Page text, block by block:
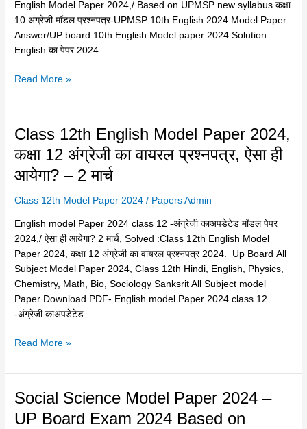
करे
यूपी
बोर्ड
कक्षा
2023-
साहित्यिक
हिंदी
PDF
download
–
English Model Paper 2024,/ Based on UPMSP new syllabus कक्षा
10 अंग्रेजी मॉडल प्रश्नपत्र-UPMSP 10th English 2024 Model Paper
Answer/UP board 10th English Model paper 2024 Solution.
English का पेपर 2024
upmsp-
हाईस्कूल
अंग्रेजी
का
पेपर
ने
जारी
2024
Read More »
Class 12th English Model Paper 2024,
कक्षा 12 अंग्रेजी का वायरल प्रश्नपत्र, ऐसा ही
आयेगा? – 2 मार्च
Class 12th Model Paper 2024 / Papers Admin
English model Paper 2024 class 12 -अंग्रेजी काअपडेटेड मॉडल पेपर
2024,/ ऐसा ही आयेगा? 2 मार्च, Solved :Class 12th English Model
Paper 2024, कक्षा 12 अंग्रेजी का वायरल प्रश्नपत्र 2024. Up Board All
Subject Model Paper 2024, Class 12th Hindi, English, Physics,
Chemistry, Math, Bio, Sociology Sanksrit All Subject model
Paper Download PDF- English model Paper 2024 class 12
-अंग्रेजी काअपडेटेड
Class
English
Model
2024,
कक्षा
12
अंग्रेजी
का
वायरल
प्रश्नपत्र,
ऐसा
आयेगा?
2
Read More »
Social Science Model Paper 2024 –
UP Board Exam 2024 Based on
Social
Model